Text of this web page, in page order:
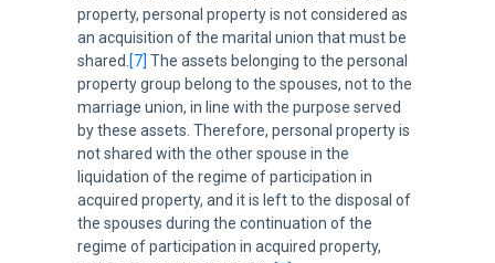
property, personal property is not considered as
an acquisition of the marital union that must be
shared. [7] The assets belonging to the personal
property group belong to the spouses, not to the
marriage union, in line with the purpose served
by these assets. Therefore, personal property is
not shared with the other spouse in the
liquidation of the regime of participation in
acquired property, and it is left to the disposal of
the spouses during the continuation of the
regime of participation in acquired property,